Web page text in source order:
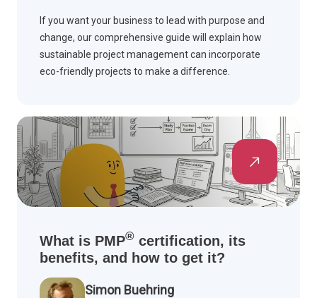
If you want your business to lead with purpose and
change, our comprehensive guide will explain how
sustainable project management can incorporate
eco-friendly projects to make a difference.
What is PMP® certification, its
benefits, and how to get it?
Simon Buehring